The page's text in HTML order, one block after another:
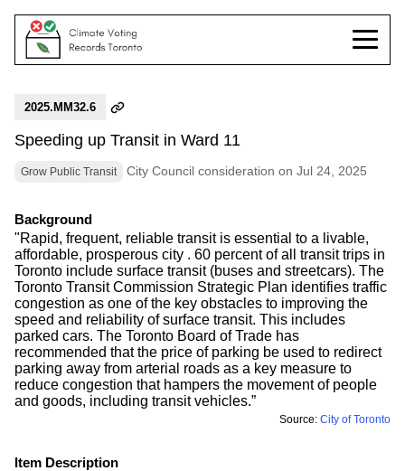
2025.MM32.6
Speeding up Transit in Ward 11
Grow Public Transit City Council consideration on Jul 24, 2025
Background
"Rapid, frequent, reliable transit is essential to a livable,
affordable, prosperous city . 60 percent of all transit trips in
Toronto include surface transit (buses and streetcars). The
Toronto Transit Commission Strategic Plan identifies traffic
congestion as one of the key obstacles to improving the
speed and reliability of surface transit. This includes
parked cars. The Toronto Board of Trade has
recommended that the price of parking be used to redirect
parking away from arterial roads as a key measure to
reduce congestion that hampers the movement of people
and goods, including transit vehicles.”
Source: City of Toronto
Item Description